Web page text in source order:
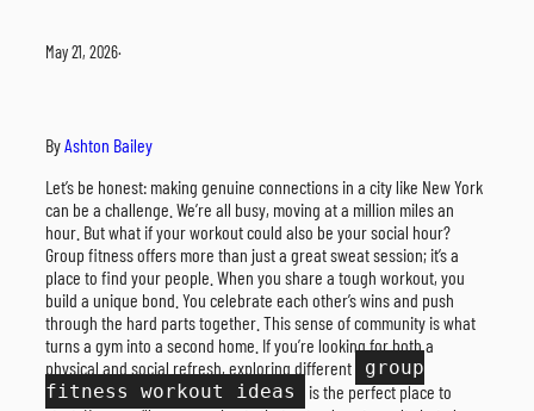
May 21, 2026·
ByAshton Bailey
Let’s be honest: making genuine connections in a city like New York
can be a challenge. We’re all busy, moving at a million miles an
hour. But what if your workout could also be your social hour?
Group fitness offers more than just a great sweat session; it’s a
place to find your people. When you share a tough workout, you
build a unique bond. You celebrate each other’s wins and push
through the hard parts together. This sense of community is what
turns a gym into a second home. If you’re looking for both a
physical and social refresh, exploring different
group
fitness workout ideas
is the perfect place to